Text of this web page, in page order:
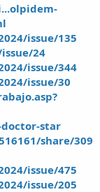
issue/135
24
issue/344
issue/30
star
share/309
issue/475
issue/205